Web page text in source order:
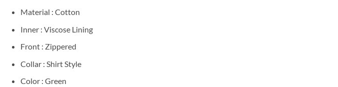
Material : Cotton
Inner : Viscose Lining
Front : Zippered
Collar : Shirt Style
Color : Green